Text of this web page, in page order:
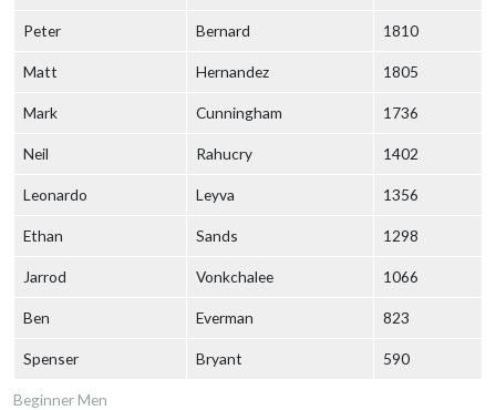
Beginner Men
Peter Bernard 1810
Matt Hernandez 1805
Mark Cunningham 1736
Neil Rahucry 1402
Leonardo Leyva 1356
Ethan Sands 1298
Jarrod Vonkchalee 1066
Ben Everman 823
Spenser Bryant 590